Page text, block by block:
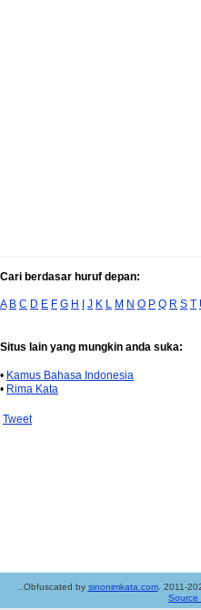
Cari berdasar huruf depan:
A B C D E F G H I J K L M N O P Q R S T
Situs lain yang mungkin anda suka:
• Kamus Bahasa Indonesia
• Rima Kata
Tweet
..Obfuscated by sinonimkata.com. 2011-
Source